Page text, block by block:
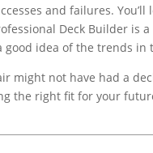
and failures.
Deck Builder is
good idea of the trends in
might not have had a
the right fit for your